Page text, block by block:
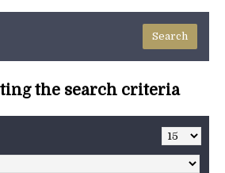
the search criteria